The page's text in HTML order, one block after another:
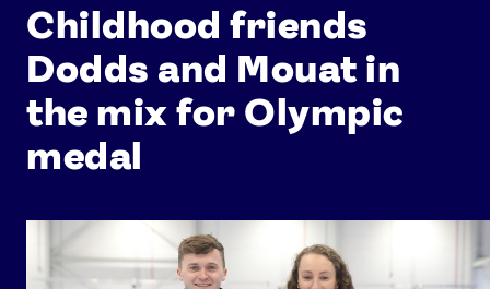
Childhood friends
Dodds and Mouat in
the mix for Olympic
medal